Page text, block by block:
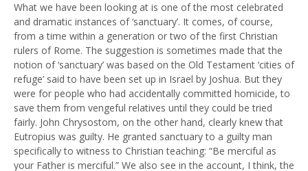
What we have been looking at is one of the most celebrated
and dramatic instances of ‘sanctuary’. It comes, of course,
from a time within a generation or two of the first Christian
rulers of Rome. The suggestion is sometimes made that the
notion of ‘sanctuary’ was based on the Old Testament ‘cities of
refuge’ said to have been set up in Israel by Joshua. But they
were for people who had accidentally committed homicide, to
save them from vengeful relatives until they could be tried
fairly. John Chrysostom, on the other hand, clearly knew that
Eutropius was guilty. He granted sanctuary to a guilty man
specifically to witness to Christian teaching: “Be merciful as
your Father is merciful.” We also see in the account, I think, the